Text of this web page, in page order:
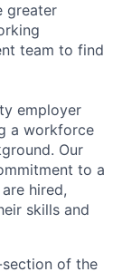
greater
team to find
employer
a workforce
Our
to a
hired,
skills and
of the